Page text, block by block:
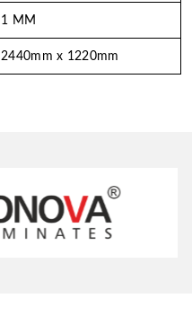
1 MM
2440mm x 1220mm